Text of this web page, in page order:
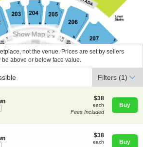
Show Map
not the venue. Prices are set by sellers
be above or below face value.
Filters (1)
$38
each
$38
each
Fees Included
Buy
$38
each
$38
each Buy